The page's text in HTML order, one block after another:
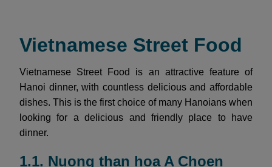
Vietnamese Street Food
Vietnamese Street Food is an attractive feature of
Hanoi dinner, with countless delicious and affordable
dishes. This is the first choice of many Hanoians when
looking for a delicious and friendly place to have
dinner.
1.1. Nuong than hoa A Choen